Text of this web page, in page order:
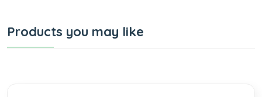
Products you may like